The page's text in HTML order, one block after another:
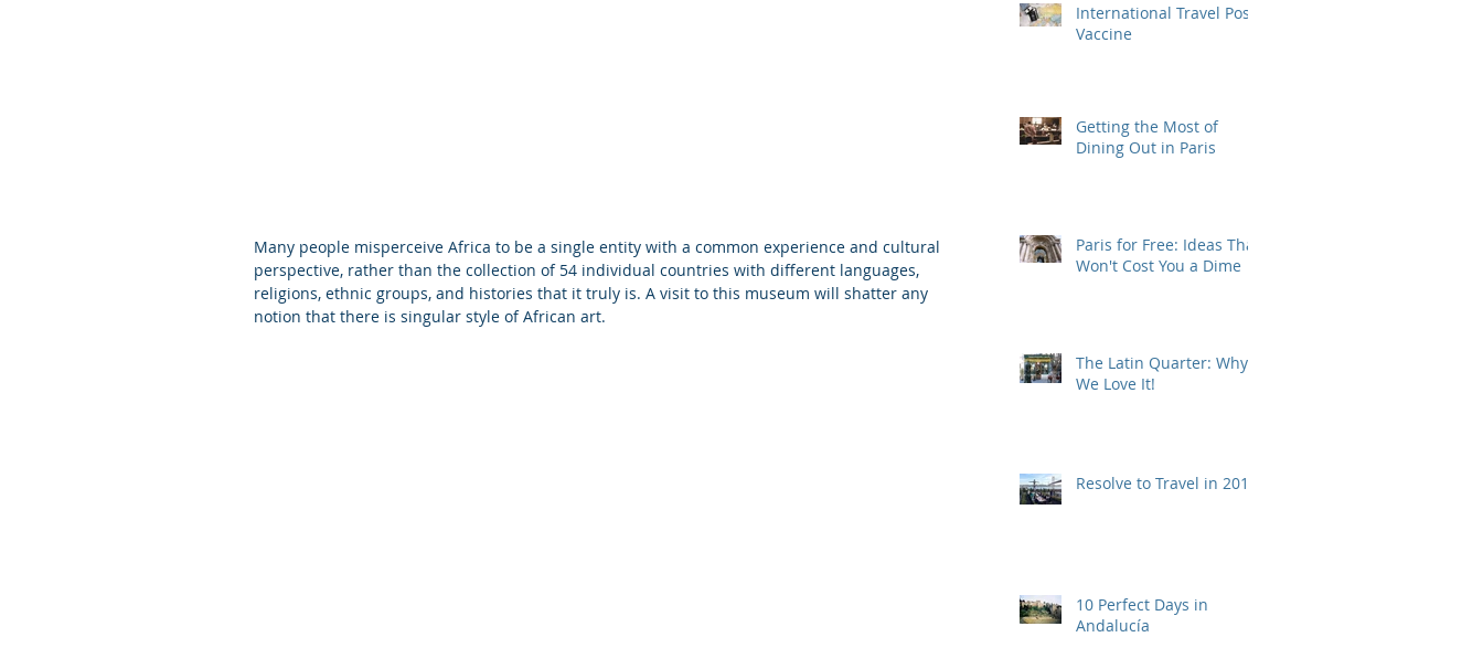
International Travel Post-
Vaccine
Getting the Most of
Dining Out in Paris
Paris for Free: Ideas That
Won't Cost You a Dime
The Latin Quarter: Why
We Love It!
Resolve to Travel in 2019
10 Perfect Days in
Andalucía
Many people misperceive Africa to be a single entity with a common experience and cultural
perspective, rather than the collection of 54 individual countries with different languages,
religions, ethnic groups, and histories that it truly is. A visit to this museum will shatter any
notion that there is singular style of African art.